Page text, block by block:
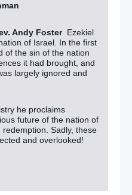
Andy Foster Ezekiel
of Israel. In the first
of the sin of the nation
it had brought, and
largely ignored and
he proclaims
future of the nation of
Sadly, these
and overlooked!